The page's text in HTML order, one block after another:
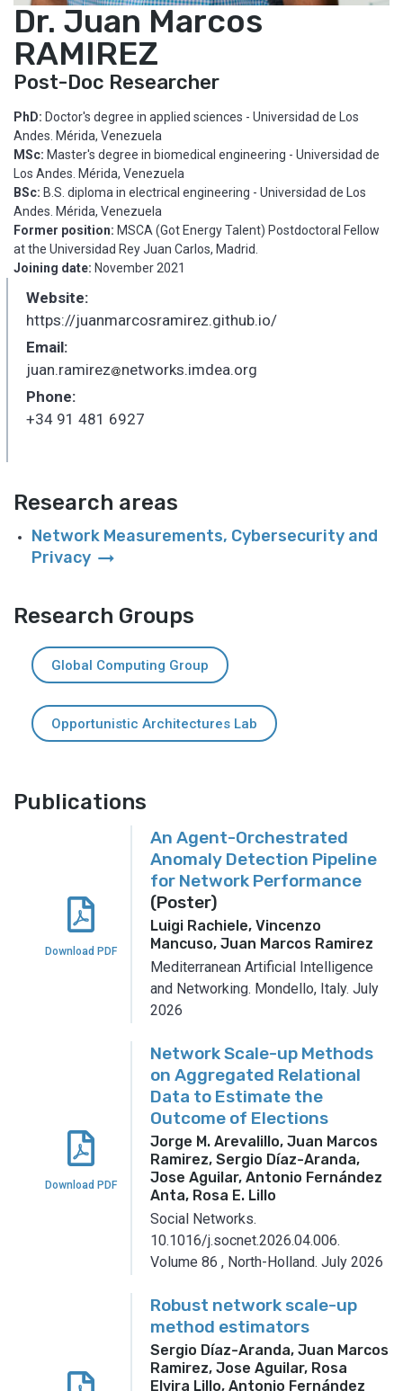
Dr. Juan Marcos
RAMIREZ
Post-Doc Researcher
PhD: Doctor's degree in applied sciences - Universidad de Los
Andes. Mérida, Venezuela
MSc: Master's degree in biomedical engineering - Universidad de
Los Andes. Mérida, Venezuela
BSc: B.S. diploma in electrical engineering - Universidad de Los
Andes. Mérida, Venezuela
Former position: MSCA (Got Energy Talent) Postdoctoral Fellow
at the Universidad Rey Juan Carlos, Madrid.
Joining date: November 2021
Website:
https://juanmarcosramirez.github.io/
Email:
juan.ramirez_networks.imdea.org
Phone:
+34 91 481 6927
Research areas
Network Measurements, Cybersecurity and
Privacy arrow_right_alt
Research Groups
Global Computing Group
Opportunistic Architectures Lab
Publications
Download PDF
An Agent-Orchestrated
Anomaly Detection Pipeline
for Network Performance
(Poster)
Luigi Rachiele, Vincenzo
Mancuso, Juan Marcos Ramirez
Mediterranean Artificial Intelligence
and Networking. Mondello, Italy. July
2026
Download PDF
Network Scale-up Methods
on Aggregated Relational
Data to Estimate the
Outcome of Elections
Jorge M. Arevalillo, Juan Marcos
Ramirez, Sergio Díaz-Aranda,
Jose Aguilar, Antonio Fernández
Anta, Rosa E. Lillo
Social Networks.
10.1016/j.socnet.2026.04.006.
Volume 86 , North-Holland. July 2026
Robust network scale-up
method estimators
Sergio Díaz-Aranda, Juan Marcos
Ramirez, Jose Aguilar, Rosa
Elvira Lillo, Antonio Fernández